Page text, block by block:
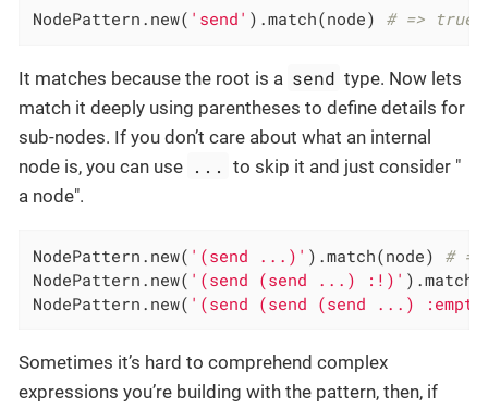
NodePattern.new( 'send' ).match(node) # => true
It matches because the root is a send type. Now lets
match it deeply using parentheses to define details for
sub-nodes. If you don’t care about what an internal
node is, you can use ... to skip it and just consider "
a node".
NodePattern.new( '(send ...)' ).match(node) #
NodePattern.new( '(send (send ...) :!)'
NodePattern.new( '(send (send (send ...)
Sometimes it’s hard to comprehend complex
expressions you’re building with the pattern, then, if